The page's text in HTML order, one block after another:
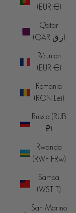
(EUR €)
Qatar
(QAR ر.ق)
Réunion
(EUR €)
Romania
(RON Lei)
Russia (RUB
₽)
Rwanda
(RWF FRw)
Samoa
(WST T)
San Marino